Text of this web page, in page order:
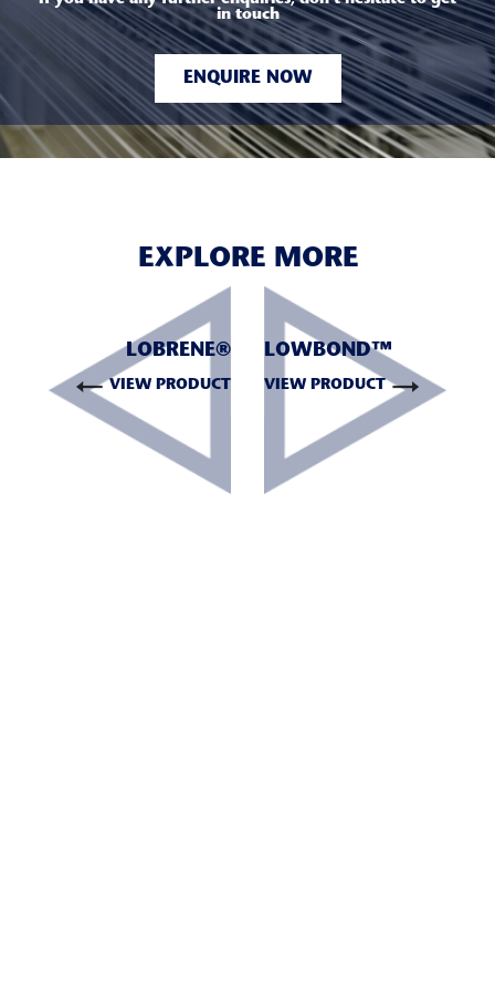
in touch
ENQUIRE NOW
EXPLORE MORE
LOBRENE®
VIEW PRODUCT
LOWBOND™
VIEW PRODUCT